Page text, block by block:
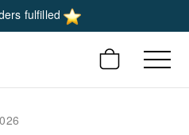
fulfilled